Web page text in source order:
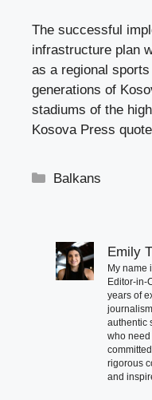
The successful
infrastructure plan
as a regional
generations of
stadiums of the
Kosova Press
Categories
Balkans
Emily
My name
Editor-in-
years of
authentic
who need
rigorous
and